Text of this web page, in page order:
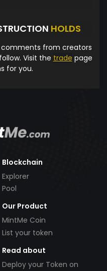
HOLDS
comments from creators
Visit the trade page
for you.
Blockchain
Explorer
Pool
Our Product
MintMe Coin
List your token
Read about
Deploy your Token on